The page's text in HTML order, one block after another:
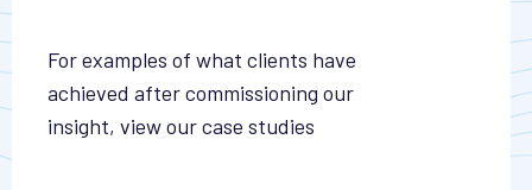
For examples of what clients have
achieved after commissioning our
insight, view our case studies